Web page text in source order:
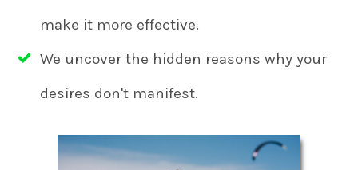
make it more effective.
We uncover the hidden reasons why your
desires don't manifest.